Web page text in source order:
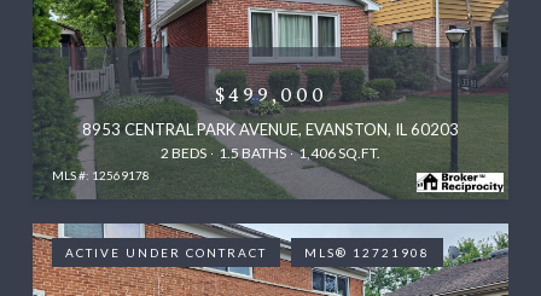
MLS #: 12569178
$499,000
8953 CENTRAL PARK AVENUE, EVANSTON, IL 60203
2 BEDS 1.5 BATHS 1,406 SQ.FT.
ACTIVE UNDER CONTRACT MLS® 12721908